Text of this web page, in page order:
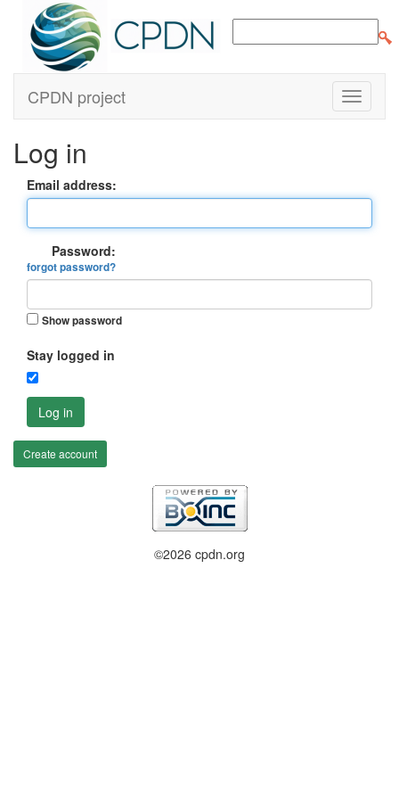
CPDN project
Log in
Email address:
Password:
forgot password?
Show password
Stay logged in
Log in
Create account
©2026 cpdn.org